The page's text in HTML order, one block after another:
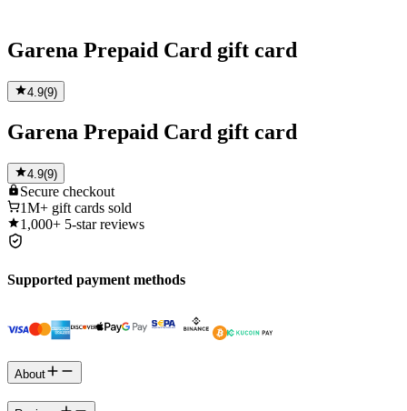
Garena Prepaid Card gift card
4.9(9)
Garena Prepaid Card gift card
4.9(9)
Secure checkout
1M+ gift cards sold
1,000+ 5-star reviews
Supported payment methods
About